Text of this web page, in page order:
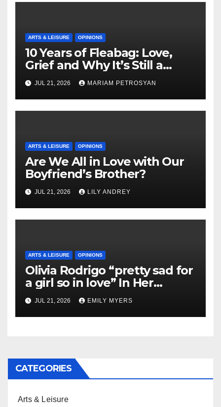
ARTS & LEISURE OPINIONS
10 Years of Fleabag: Love,
Grief and Why It’s Still a
Masterful Feminist Piece
JUL 21, 2026 MARIAM PETROSYAN
ARTS & LEISURE OPINIONS
Are We All in Love with Our
Boyfriend’s Brother?
JUL 21, 2026 LILY ANDREY
ARTS & LEISURE OPINIONS
Olivia Rodrigo “pretty sad for
a girl so in love” In Her
Newest Album
JUL 21, 2026 EMILY MYERS
CATEGORIES
Arts & Leisure